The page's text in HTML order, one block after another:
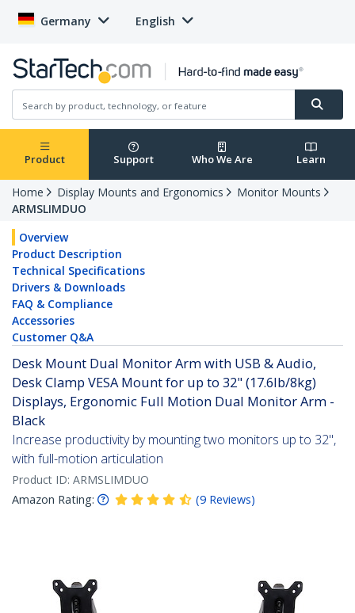
Germany English
Product Support Who We Are Learn
Home Display Mounts and Ergonomics
Monitor Mounts
ARMSLIMDUO
Overview
Product Description
Technical Specifications
Drivers & Downloads
FAQ & Compliance
Accessories
Customer Q&A
Desk Mount Dual Monitor Arm with USB & Audio,
Desk Clamp VESA Mount for up to 32" (17.6lb/8kg)
Displays, Ergonomic Full Motion Dual Monitor Arm -
Black
Increase productivity by mounting two monitors up to 32",
with full-motion articulation
Product ID: ARMSLIMDUO
Amazon Rating:
(9 Reviews)